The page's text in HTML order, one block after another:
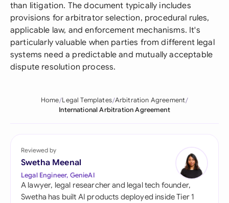
than litigation. The document typically includes
provisions for arbitrator selection, procedural rules,
applicable law, and enforcement mechanisms. It's
particularly valuable when parties from different legal
systems need a predictable and mutually acceptable
dispute resolution process.
Home Legal Templates Arbitration Agreement
International Arbitration Agreement
Reviewed by
Swetha Meenal
Legal Engineer, GenieAI
A lawyer, legal researcher and legal tech founder,
Swetha has built AI products deployed inside Tier 1